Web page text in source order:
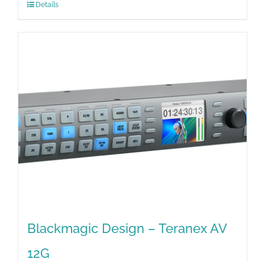
Details
Blackmagic Design – Teranex AV
12G